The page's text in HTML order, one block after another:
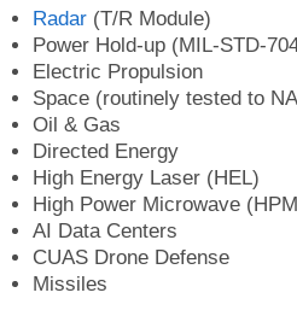
Radar (T/R Module)
Power Hold-up (MIL-STD-
Electric Propulsion
Space (routinely tested to
Oil & Gas
Directed Energy
High Energy Laser (HEL)
High Power Microwave
AI Data Centers
CUAS Drone Defense
Missiles